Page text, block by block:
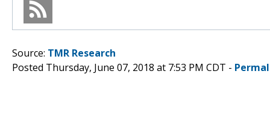
Source: TMR Research
Posted Thursday, June 07, 2018 at 7:53 PM CDT -